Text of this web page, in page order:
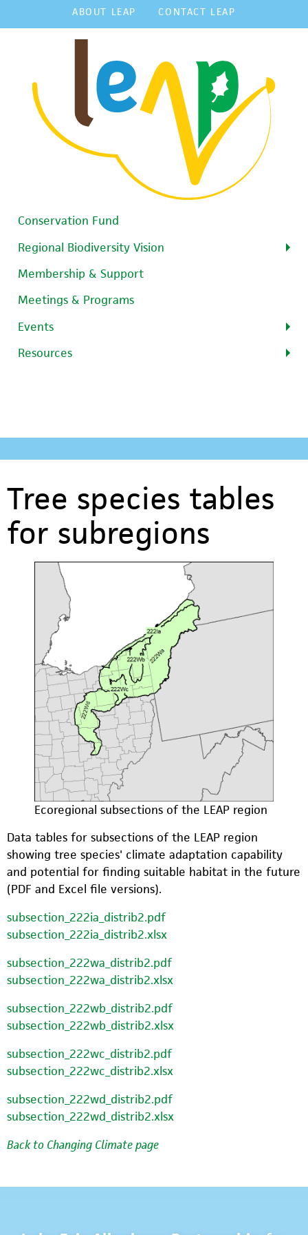
ABOUT LEAP CONTACT LEAP
Conservation Fund
Regional Biodiversity Vision
Membership & Support
Meetings & Programs
Events
Resources
Tree species tables
for subregions
Ecoregional subsections of the LEAP region
Data tables for subsections of the LEAP region
showing tree species' climate adaptation capability
and potential for finding suitable habitat in the future
(PDF and Excel file versions).
subsection_222ia_distrib2.pdf
subsection_222ia_distrib2.xlsx
subsection_222wa_distrib2.pdf
subsection_222wa_distrib2.xlsx
subsection_222wb_distrib2.pdf
subsection_222wb_distrib2.xlsx
subsection_222wc_distrib2.pdf
subsection_222wc_distrib2.xlsx
subsection_222wd_distrib2.pdf
subsection_222wd_distrib2.xlsx
Back to Changing Climate page